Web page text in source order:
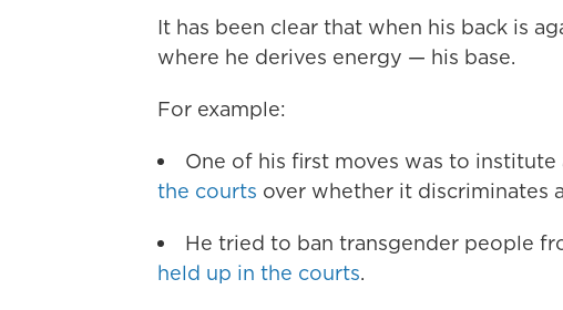
It has been clear that when his back is
where he derives energy — his base.
For example:
One of his first moves was to institute
the courts over whether it discriminates
He tried to ban transgender people
held up in the courts.